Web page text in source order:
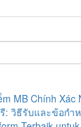
MB Chính Xác
: วิธีรับและข้อกำ